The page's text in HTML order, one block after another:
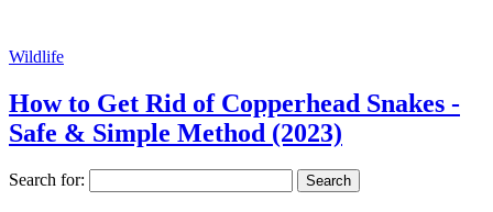
Wildlife
How to Get Rid of Copperhead Snakes -
Safe & Simple Method (2023)
Search for: